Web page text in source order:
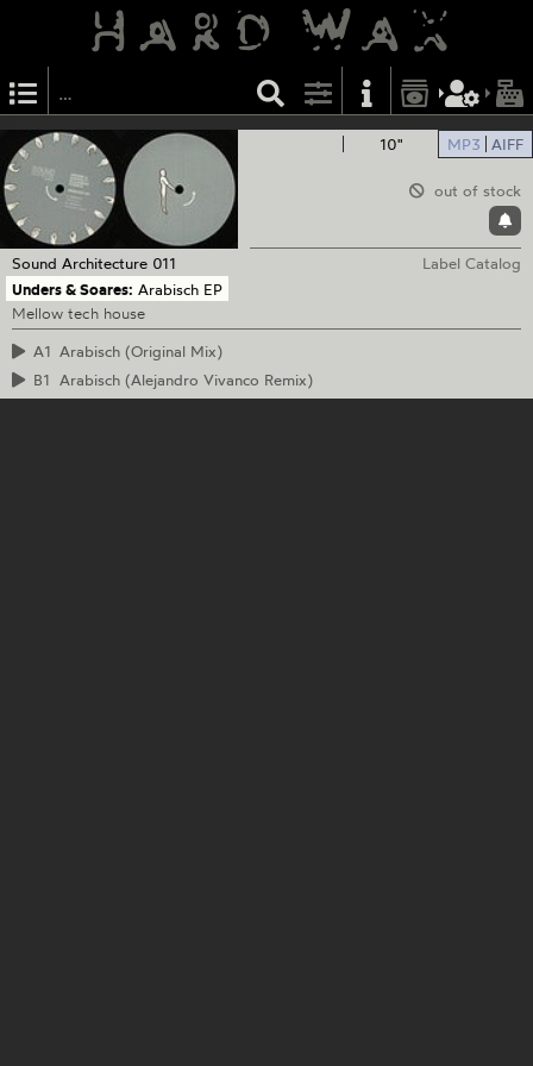
10" MP3 AIFF
out of stock
Sound Architecture 011
Label Catalog
Unders & Soares: Arabisch EP
Mellow tech house
A1 Arabisch (Original Mix)
B1 Arabisch (Alejandro Vivanco Remix)